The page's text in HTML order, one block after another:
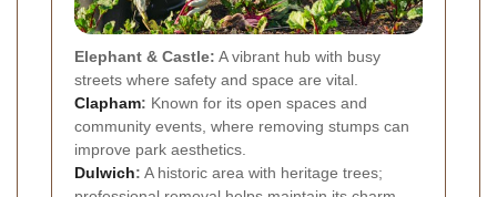
Elephant & Castle: A vibrant hub with busy
streets where safety and space are vital.
Clapham: Known for its open spaces and
community events, where removing stumps can
improve park aesthetics.
Dulwich: A historic area with heritage trees;